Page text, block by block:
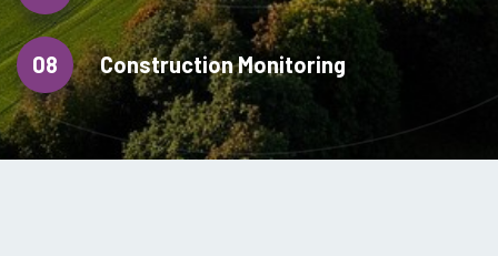
08 Construction Monitoring